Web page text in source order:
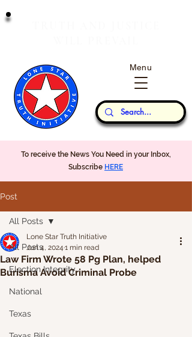
Our Thoughts...
Menu
To receive the News You Need in your Inbox,
Subscribe HERE
Post
All Posts
Election Integrity
National
Texas
All Posts
Law Firm Wrote 58 Pg Plan, helped
Burisma Avoid Criminal Probe
Lone Star Truth Initiative
Jun 4, 2024 1 min read